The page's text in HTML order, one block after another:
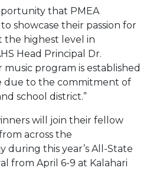
that PMEA
showcase their passion for
the highest level in
Head Principal Dr.
program is established
due to the commitment of
school district.”
will join their fellow
across the
during this year’s All-State
from April 6-9 at Kalahari